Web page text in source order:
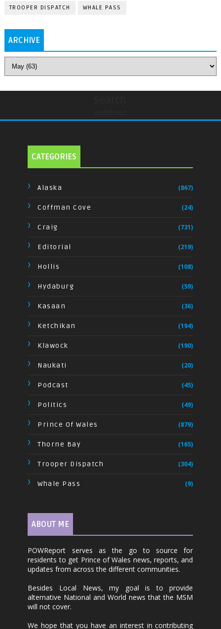
TROOPER DISPATCH WHALE PASS
ARCHIVE
CATEGORIES
Alaska (867)
Coffman Cove (24)
Craig (731)
Editorial (219)
Hollis (108)
Hydaburg (59)
Kasaan (36)
Ketchikan (194)
Klawock (190)
Naukati (20)
Podcast (45)
Politics (49)
Prince Of Wales (879)
Thorne Bay (165)
Trooper Dispatch (304)
Whale Pass (9)
ABOUT ME
POWReport serves as the go to source for
residents to get Prince of Wales news, reports, and
updates from across the different communities.
Besides Local News, my goal is to provide
alternative National and World news that the MSM
will not cover.
We hope that you have an interest in contributing